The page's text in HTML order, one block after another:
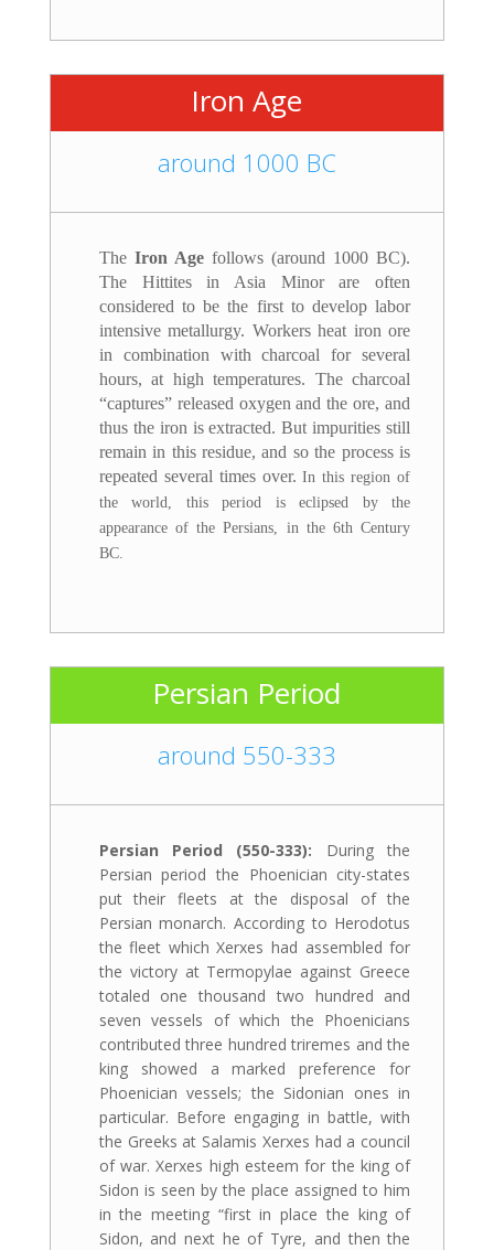
Iron Age
around 1000 BC
The Iron Age follows (around 1000 BC).
The Hittites in Asia Minor are often
considered to be the first to develop labor
intensive metallurgy. Workers heat iron ore
in combination with charcoal for several
hours, at high temperatures. The charcoal
“captures” released oxygen and the ore, and
thus the iron is extracted. But impurities still
remain in this residue, and so the process is
repeated several times over. In this region of
the world, this period is eclipsed by the
appearance of the Persians, in the 6th Century
BC.
Persian Period
around 550-333
Persian Period (550-333):
During the
Persian period the Phoenician city-states
put their fleets at the disposal of the
Persian monarch. According to Herodotus
the fleet which Xerxes had assembled for
the victory at Termopylae against Greece
totaled one thousand two hundred and
seven vessels of which the Phoenicians
contributed three hundred triremes and the
king showed a marked preference for
Phoenician vessels; the Sidonian ones in
particular. Before engaging in battle, with
the Greeks at Salamis Xerxes had a council
of war. Xerxes high esteem for the king of
Sidon is seen by the place assigned to him
in the meeting “first in place the king of
Sidon, and next he of Tyre, and then the